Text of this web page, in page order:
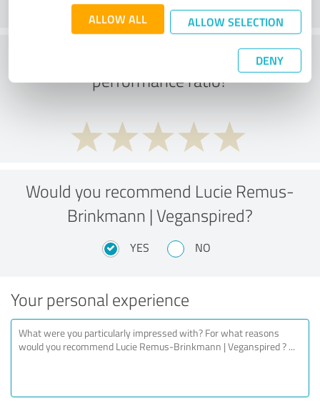
ALLOW ALL ALLOW SELECTION
DENY
What do you think of the price to
performance ratio?
Would you recommend Lucie Remus-
Brinkmann | Veganspired?
YES NO
Your personal experience